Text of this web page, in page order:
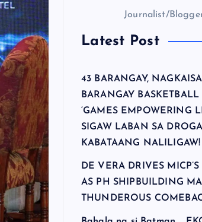
Journalist/
Latest Post
43 BARANGAY,
BARANGAY
‘GAMES EMPOWERING
SIGAW LABAN SA
KABATAANG NALILIGAW!
DE VERA DRIVES
AS PH SHIPBUILDING
THUNDEROUS